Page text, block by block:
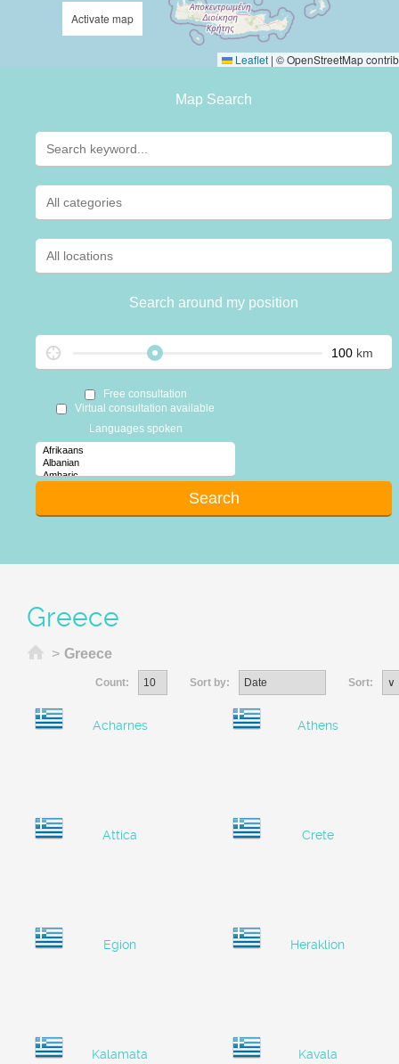
Leaflet | © OpenStreetMap
Activate map
Map Search
Search around my position
km
Free consultation
Virtual consultation available
Languages spoken
Greece
Home
> Greece
Count: Sort by: Sort:
Acharnes Athens
Attica Crete
Egion Heraklion
Kalamata Kavala